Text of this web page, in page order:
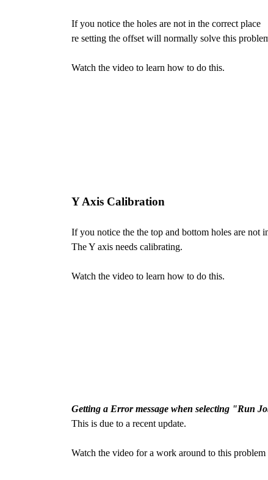
If you notice the holes are not in the correct place
re setting the offset will normally solve this
Watch the video to learn how to do this.
Y Axis Calibration
If you notice the the top and bottom holes are not
The Y axis needs calibrating.
Watch the video to learn how to do this.
Getting a Error message when selecting "Run
This is due to a recent update.
Watch the video for a work around to this problem